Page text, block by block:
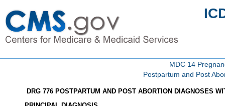
MDC 14
Postpartum and Post
DRG 776 POSTPARTUM AND POST ABORTION DIAGNOSES